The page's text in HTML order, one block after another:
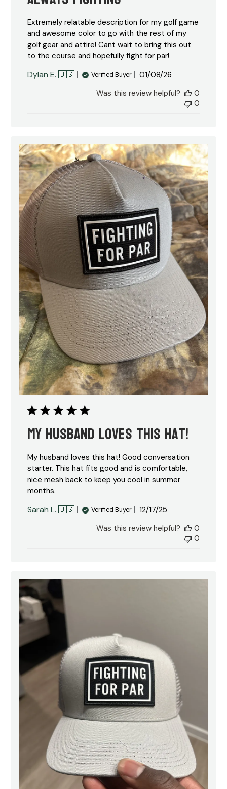
Extremely relatable description for my golf game
and awesome color to go with the rest of my
golf gear and attire! Cant wait to bring this out
to the course and hopefully fight for par!
Dylan E. 🇺🇸 Verified Buyer
Published
01/08/26
Was this review helpful?
0
0
My husband loves this hat!
My husband loves this hat! Good conversation
starter. This hat fits good and is comfortable,
nice mesh back to keep you cool in summer
months.
Sarah L. 🇺🇸 Verified Buyer
Published
12/17/25
Was this review helpful?
0
0